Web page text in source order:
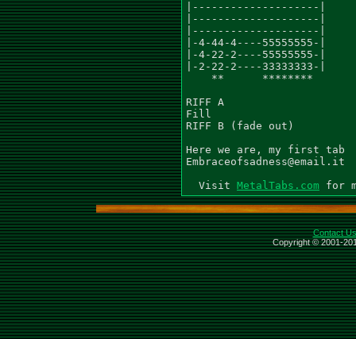
|--------------------|
|--------------------|
|--------------------|
|-4-44-4----55555555-|
|-4-22-2----55555555-|
|-2-22-2----33333333-|
    **      ********
RIFF A
Fill
RIFF B (fade out)
Here we are, my first tab
Embraceofsadness@email.it
  Visit
MetalTabs.com
Contact Us
Copyright © 2001-